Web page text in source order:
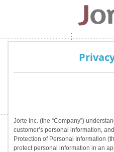
Jorte Inc. (the “Company”)
customer’s personal information,
Protection of Personal Information
protect personal information in an